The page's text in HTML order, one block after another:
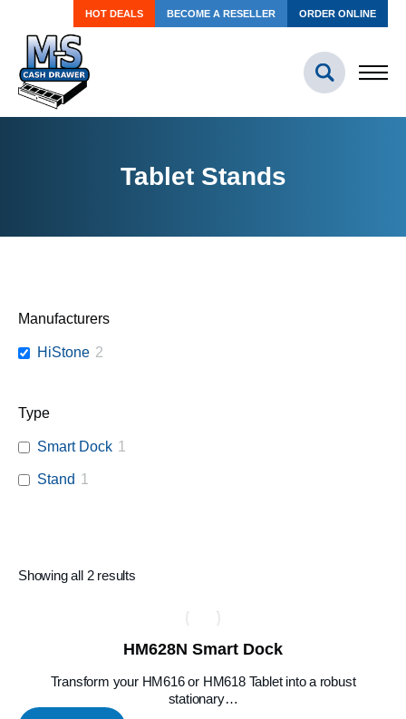
HOT DEALS BECOME A RESELLER ORDER ONLINE
Tablet Stands
Manufacturers
HiStone 2
Type
Smart Dock 1
Stand 1
Showing all 2 results
HM628N Smart Dock
Transform your HM616 or HM618 Tablet into a robust
stationary…